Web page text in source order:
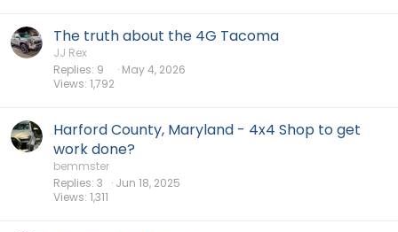
The truth about the 4G Tacoma
JJ Rex
Replies 9
Views 1,792
May 4, 2026
Harford County, Maryland - 4x4 Shop to get
work done?
bemmster
Replies 3
Views 1,311
Jun 18, 2025